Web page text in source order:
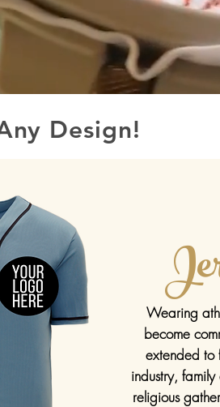
Design!
Wearing
become
extended to
industry, family
religious